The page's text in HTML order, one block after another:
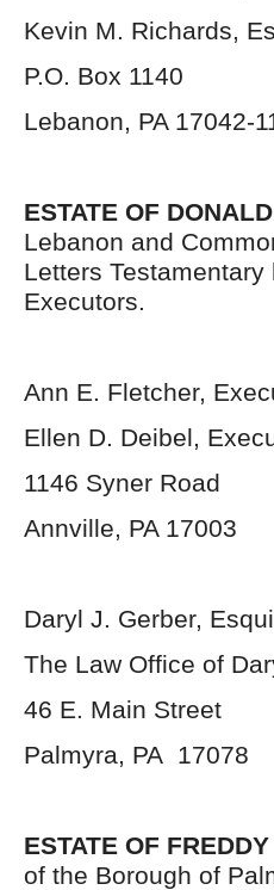
Kevin M. Richards,
P.O. Box 1140
Lebanon, PA 17042-
ESTATE OF
Lebanon and
Letters
Executors.
Ann E. Fletcher,
Ellen D. Deibel,
1146 Syner Road
Annville, PA 17003
Daryl J. Gerber,
The Law Office of
46 E. Main Street
Palmyra, PA 17078
ESTATE OF
of the Borough of